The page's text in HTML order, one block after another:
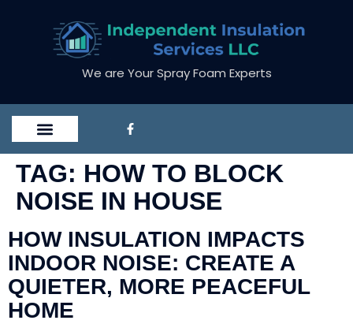
We are Your Spray Foam Experts
TAG: HOW TO BLOCK
NOISE IN HOUSE
HOW INSULATION IMPACTS
INDOOR NOISE: CREATE A
QUIETER, MORE PEACEFUL
HOME